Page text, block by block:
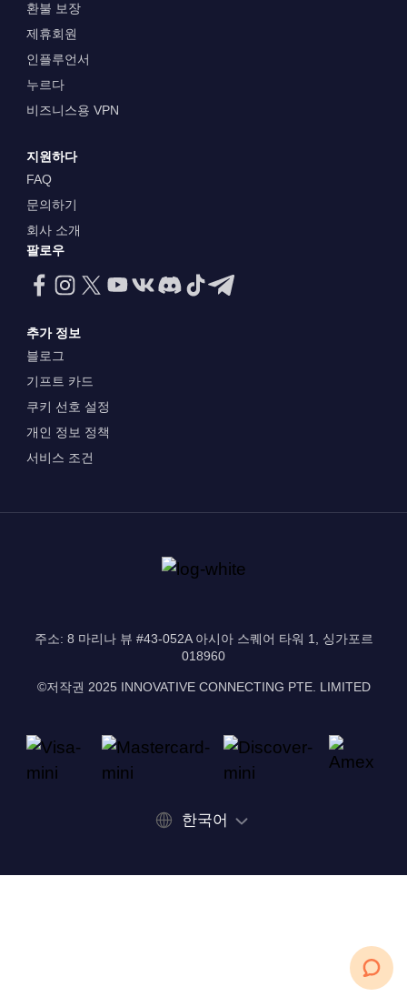
환불 보장
제휴회원
인플루언서
누르다
비즈니스용 VPN
지원하다
FAQ
문의하기
회사 소개
팔로우
추가 정보
블로그
기프트 카드
쿠키 선호 설정
개인 정보 정책
서비스 조건
주소: 8 마리나 뷰 #43-052A 아시아 스퀘어 타워 1, 싱가포르
018960
©저작권 2025 INNOVATIVE CONNECTING PTE. LIMITED
한국어